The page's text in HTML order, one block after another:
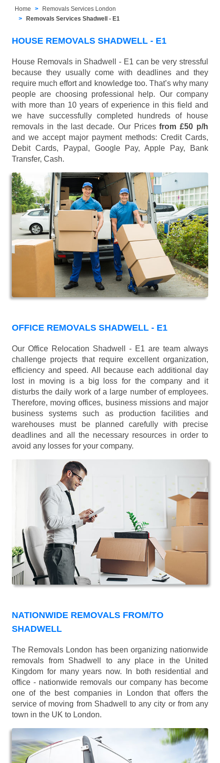
Home
Removals Services London
Removals Services Shadwell - E1
HOUSE REMOVALS SHADWELL - E1
House Removals in Shadwell - E1 can be very stressful
because they usually come with deadlines and they
require much effort and knowledge too. That’s why many
people are choosing professional help. Our company
with more than 10 years of experience in this field and
we have successfully completed hundreds of house
removals in the last decade. Our Pricesfrom £50 p/h
and we accept major payment methods: Credit Cards,
Debit Cards, Paypal, Google Pay, Apple Pay, Bank
Transfer, Cash.
OFFICE REMOVALS SHADWELL - E1
Our Office Relocation Shadwell - E1 are team always
challenge projects that require excellent organization,
efficiency and speed. All because each additional day
lost in moving is a big loss for the company and it
disturbs the daily work of a large number of employees.
Therefore, moving offices, business missions and major
business systems such as production facilities and
warehouses must be planned carefully with precise
deadlines and all the necessary resources in order to
avoid any losses for your company.
NATIONWIDE REMOVALS FROM/TO
SHADWELL
The Removals London has been organizing nationwide
removals from Shadwell to any place in the United
Kingdom for many years now. In both residential and
office - nationwide removals our company has become
one of the best companies in London that offers the
service of moving from Shadwell to any city or from any
town in the UK to London.